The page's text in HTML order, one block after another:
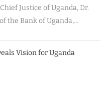
Justice of Uganda, Dr.
the Bank of Uganda,…
Vision for Uganda